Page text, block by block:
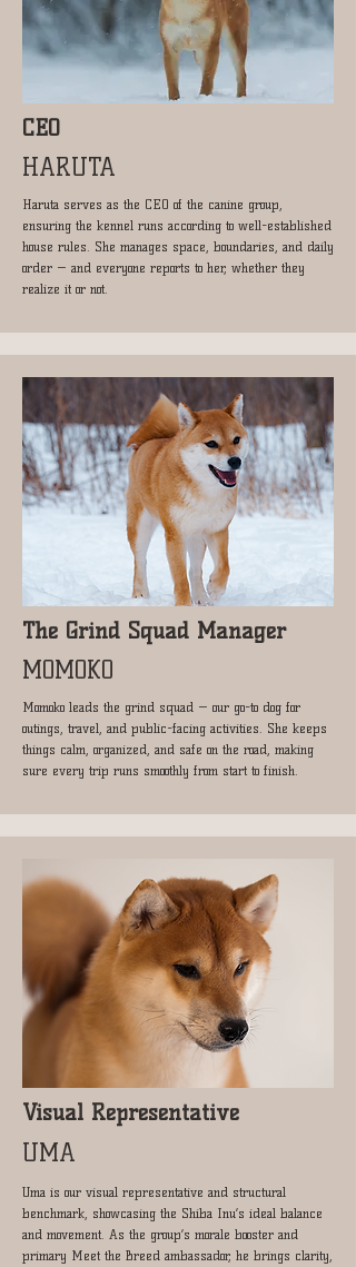
CEO
HARUTA
Haruta serves as the CEO of the canine group,
ensuring the kennel runs according to well-established
house rules. She manages space, boundaries, and daily
order — and everyone reports to her, whether they
realize it or not.
The Grind Squad Manager
MOMOKO
Momoko leads the grind squad — our go-to dog for
outings, travel, and public-facing activities. She keeps
things calm, organized, and safe on the road, making
sure every trip runs smoothly from start to finish.
​Visual Representative
UMA
Uma is our visual representative and structural
benchmark, showcasing the Shiba Inu’s ideal balance
and movement. As the group’s morale booster and
primary Meet the Breed ambassador, he brings clarity,